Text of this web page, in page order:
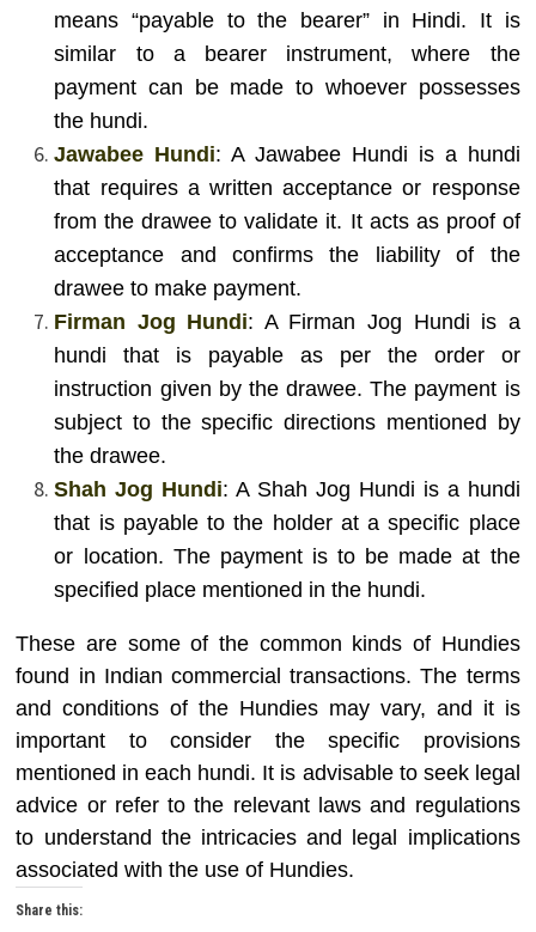
means “payable to the bearer” in Hindi. It is
similar to a bearer instrument, where the
payment can be made to whoever possesses
the hundi.
Jawabee Hundi: A Jawabee Hundi is a hundi
that requires a written acceptance or response
from the drawee to validate it. It acts as proof of
acceptance and confirms the liability of the
drawee to make payment.
Firman Jog Hundi: A Firman Jog Hundi is a
hundi that is payable as per the order or
instruction given by the drawee. The payment is
subject to the specific directions mentioned by
the drawee.
Shah Jog Hundi: A Shah Jog Hundi is a hundi
that is payable to the holder at a specific place
or location. The payment is to be made at the
specified place mentioned in the hundi.
These are some of the common kinds of Hundies
found in Indian commercial transactions. The terms
and conditions of the Hundies may vary, and it is
important to consider the specific provisions
mentioned in each hundi. It is advisable to seek legal
advice or refer to the relevant laws and regulations
to understand the intricacies and legal implications
associated with the use of Hundies.
Share this: